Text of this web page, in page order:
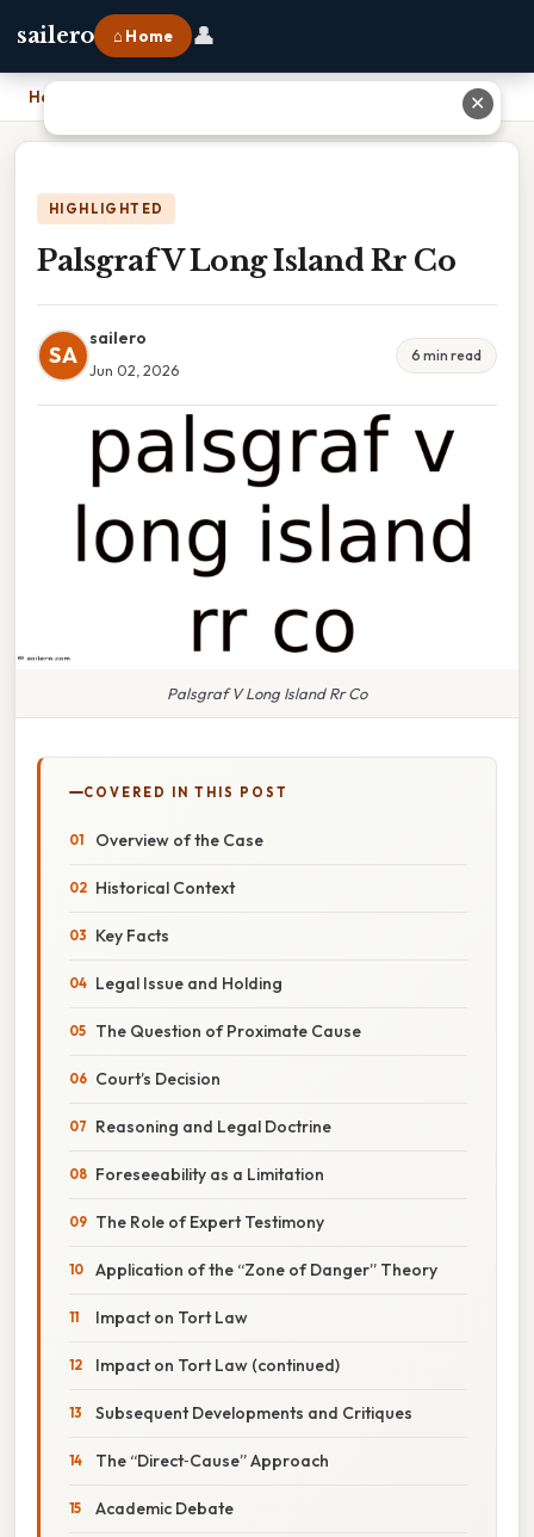
sailero ⌂ Home 👤
Home
HIGHLIGHTED
Palsgraf V Long Island Rr Co
SA
sailero
Jun 02, 2026
6 min read
Palsgraf V Long Island Rr Co
COVERED IN THIS POST
Overview of the Case
Historical Context
Key Facts
Legal Issue and Holding
The Question of Proximate Cause
Court’s Decision
Reasoning and Legal Doctrine
Foreseeability as a Limitation
The Role of Expert Testimony
Application of the “Zone of Danger” Theory
Impact on Tort Law
Impact on Tort Law (continued)
Subsequent Developments and Critiques
The “Direct‑Cause” Approach
Academic Debate
✕